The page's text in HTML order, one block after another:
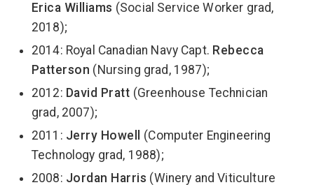
Erica Williams (Social Service Worker grad,
2018);
2014: Royal Canadian Navy Capt. Rebecca
Patterson (Nursing grad, 1987);
2012: David Pratt (Greenhouse Technician
grad, 2007);
2011: Jerry Howell (Computer Engineering
Technology grad, 1988);
2008: Jordan Harris (Winery and Viticulture